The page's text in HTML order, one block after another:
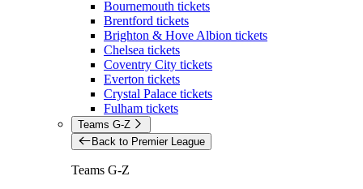
Bournemouth tickets
Brentford tickets
Brighton & Hove Albion tickets
Chelsea tickets
Coventry City tickets
Everton tickets
Crystal Palace tickets
Fulham tickets
Teams G-Z
Back to Premier League
Teams G-Z